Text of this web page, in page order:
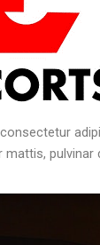
pulvinar